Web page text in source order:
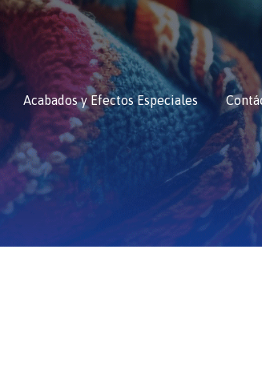
Acabados y Efectos Especiales